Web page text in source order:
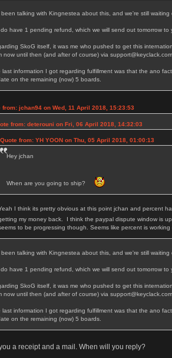
been talking with Kingnestea about this, and we're still
have 1 pending refund, which we will send out tomorrow to
SkoG itself, it was me who pushed to get this
now until then (and after of course) via
last information I got regarding fulfillment was that the ano
on the remaining (now) 5 boards.
from: jchan94 on Wed, 11 April 2018, 15:23:53
from: deterouni on Fri, 06 April 2018, 14:32:03
Quote from: YH YOON on Thu, 05 April 2018, 01:00:13
Hey jchan
When are you going to ship?
I think its pretty obvious at this point jchan and percent
my money back. I think the paypal dispute window is
to be progressing though. Seems like percent is
been talking with Kingnestea about this, and we're still
have 1 pending refund, which we will send out tomorrow to
SkoG itself, it was me who pushed to get this
now until then (and after of course) via
last information I got regarding fulfillment was that the ano
on the remaining (now) 5 boards.
a receipt and a mail. When will you reply?